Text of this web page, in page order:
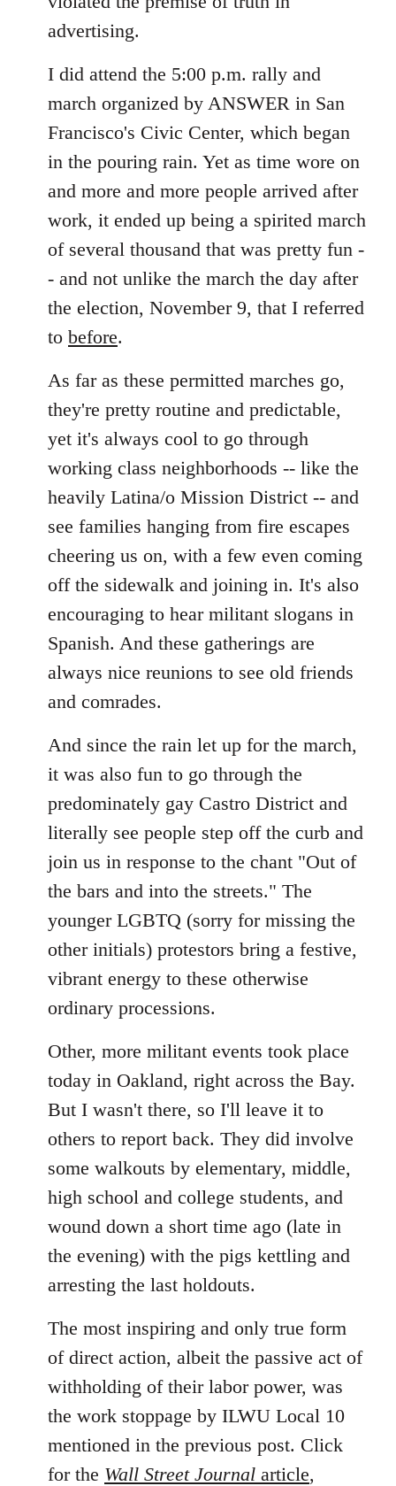
advertising.
I did attend the 5:00 p.m. rally and
march organized by ANSWER in San
Francisco's Civic Center, which began
in the pouring rain. Yet as time wore on
and more and more people arrived after
work, it ended up being a spirited march
of several thousand that was pretty fun -
- and not unlike the march the day after
the election, November 9, that I referred
to before.
As far as these permitted marches go,
they're pretty routine and predictable,
yet it's always cool to go through
working class neighborhoods -- like the
heavily Latina/o Mission District -- and
see families hanging from fire escapes
cheering us on, with a few even coming
off the sidewalk and joining in. It's also
encouraging to hear militant slogans in
Spanish. And these gatherings are
always nice reunions to see old friends
and comrades.
And since the rain let up for the march,
it was also fun to go through the
predominately gay Castro District and
literally see people step off the curb and
join us in response to the chant "Out of
the bars and into the streets." The
younger LGBTQ (sorry for missing the
other initials) protestors bring a festive,
vibrant energy to these otherwise
ordinary processions.
Other, more militant events took place
today in Oakland, right across the Bay.
But I wasn't there, so I'll leave it to
others to report back. They did involve
some walkouts by elementary, middle,
high school and college students, and
wound down a short time ago (late in
the evening) with the pigs kettling and
arresting the last holdouts.
The most inspiring and only true form
of direct action, albeit the passive act of
withholding of their labor power, was
the work stoppage by ILWU Local 10
mentioned in the previous post. Click
for the Wall Street Journal article,